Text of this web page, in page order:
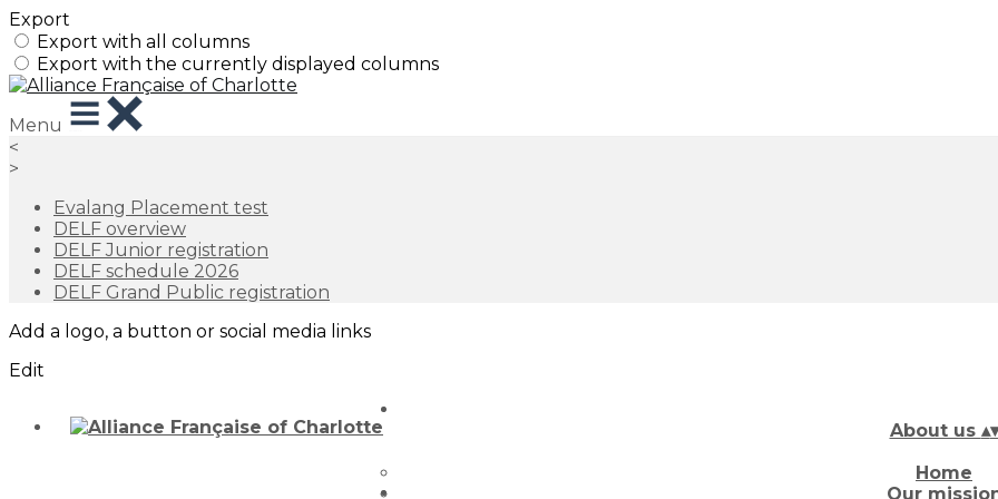
Export
Export with all columns
Export with the currently displayed columns
Menu
<
>
Evalang Placement test
DELF overview
DELF Junior registration
DELF schedule 2026
DELF Grand Public registration
Add a logo, a button or social media links
Edit
About us ▴▾
Home
Our